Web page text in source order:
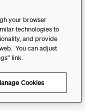
your browser
technologies to
and provide
You can adjust
link.
Cookies